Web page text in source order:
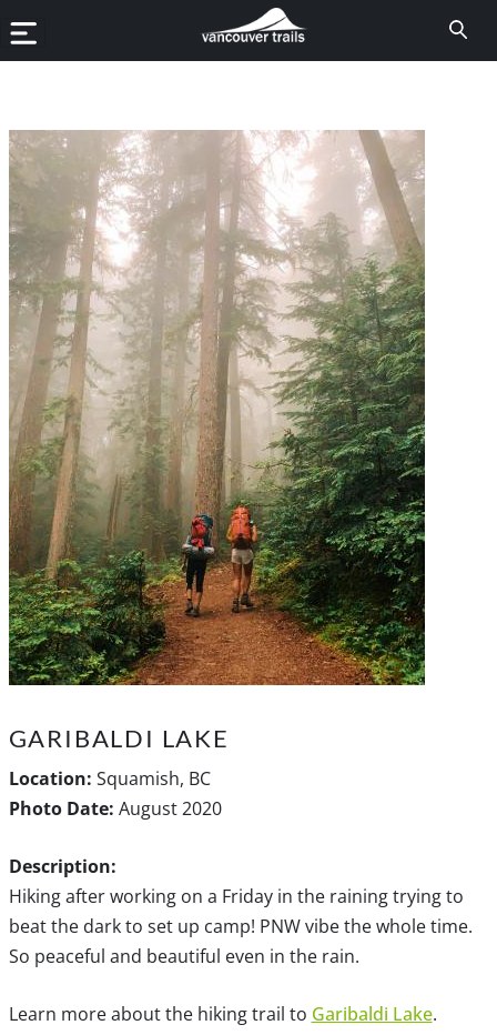
GARIBALDI LAKE
Location: Squamish, BC
Photo Date: August 2020
Description:
Hiking after working on a Friday in the raining trying to
beat the dark to set up camp! PNW vibe the whole time.
So peaceful and beautiful even in the rain.
Learn more about the hiking trail to Garibaldi Lake.